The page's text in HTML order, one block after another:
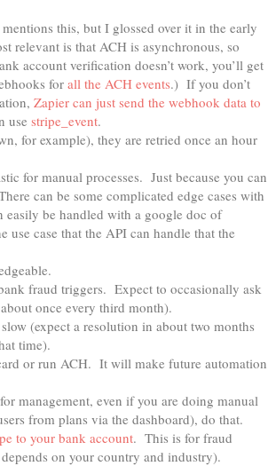
this, but I glossed over it in the early
relevant is that ACH is asynchronous, so
account verification doesn’t work, you’ll get
for all the ACH events.) If you don’t
Zapier can just send the webhook data to
use stripe_event.
for example), they are retried once an hour
for manual processes. Just because you can
can be some complicated edge cases with
easily be handled with a google doc of
case that the API can handle that the
fraud triggers. Expect to occasionally ask
once every third month).
(expect a resolution in about two months
time).
or run ACH. It will make future automation
management, even if you are doing manual
from plans via the dashboard), do that.
to your​ bank account. This is for fraud
on your country and industry).